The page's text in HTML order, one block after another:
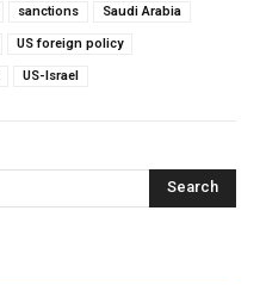
sanctions Saudi Arabia
US foreign policy
US-Israel
Search